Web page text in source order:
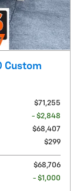
Custom
$71,255
- $2,848
$68,407
$299
$68,706
- $1,000